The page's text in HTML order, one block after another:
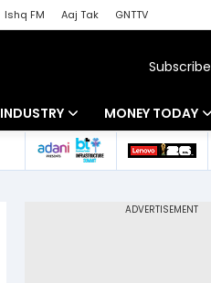
Ishq FM Aaj Tak
GNTTV
Subscribe
INDUSTRY
Banking
MONEY TODAY
Mutual Funds